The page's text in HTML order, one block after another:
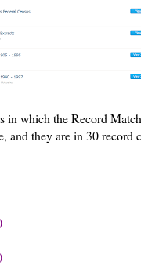
in which the Record
and they are in 30